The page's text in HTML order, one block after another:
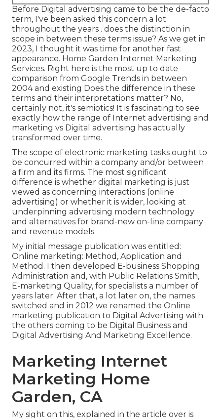
Before Digital advertising came to be the de-facto
term, I've been asked this concern a lot
throughout the years . does the distinction in
scope in between these terms issue? As we get in
2023, I thought it was time for another fast
appearance. Home Garden Internet Marketing
Services. Right here is the most up to date
comparison from Google Trends in between
2004 and existing Does the difference in these
terms and their interpretations matter? No,
certainly not, it's semiotics! It is fascinating to see
exactly how the range of Internet advertising and
marketing vs Digital advertising has actually
transformed over time.
The scope of electronic marketing tasks ought to
be concurred within a company and/or between
a firm and its firms. The most significant
difference is whether digital marketing is just
viewed as concerning interactions (online
advertising) or whether it is wider, looking at
underpinning advertising modern technology
and alternatives for brand-new on-line company
and revenue models.
My initial message publication was entitled:
Online marketing: Method, Application and
Method. I then developed E-business Shopping
Administration and, with Public Relations Smith,
E-marketing Quality, for specialists a number of
years later. After that, a lot later on, the names
switched and in 2012 we renamed the Online
marketing publication to Digital Advertising with
the others coming to be Digital Business and
Digital Advertising And Marketing Excellence.
Marketing Internet
Marketing Home
Garden, CA
My sight on this, explained in the article over is